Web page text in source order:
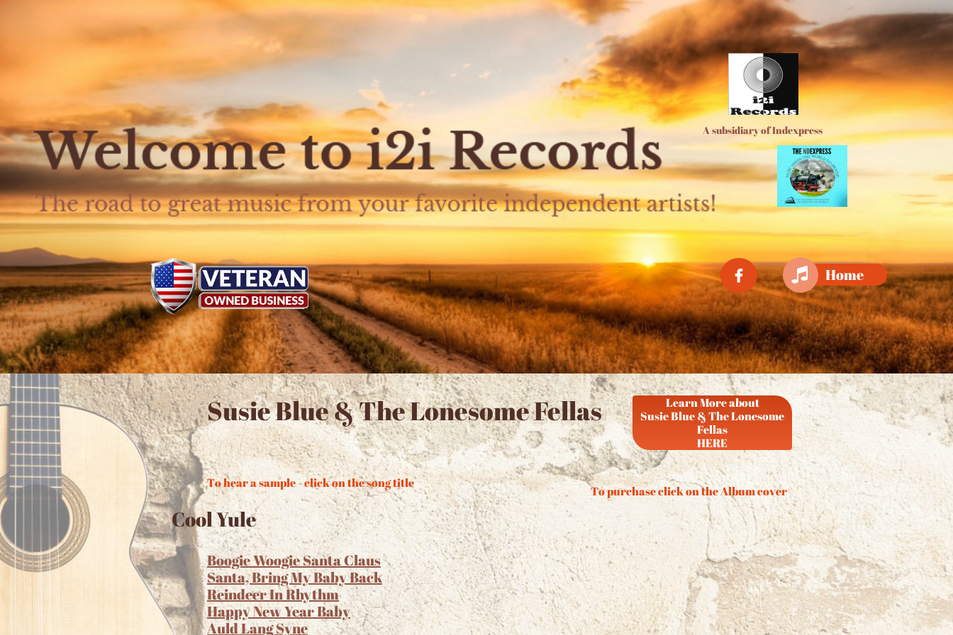
 Home

A subsidiary of Indexpress
Boogie Woogie Santa Claus
Santa, Bring My Baby Back
Reindeer In Rhythm
Happy New Year Baby
Auld Lang Syne
Susie Blue & The Lonesome Fellas
To hear a sample - click on the song title
To purchase click on the Album cover
Learn More about
Susie Blue & The Lonesome
Fellas
HERE
Cool Yule